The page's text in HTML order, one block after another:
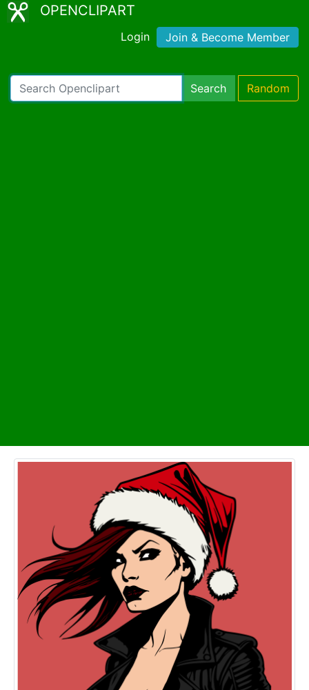
OPENCLIPART
Login Join & Become Member
Search Random